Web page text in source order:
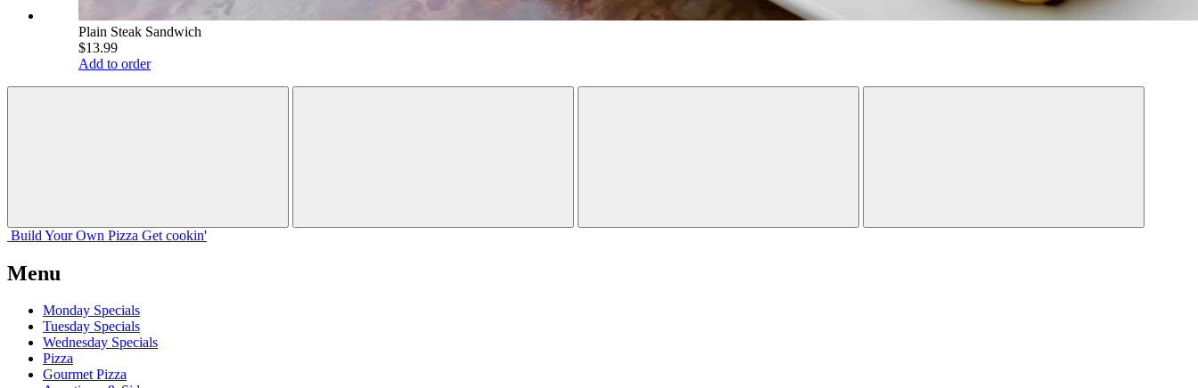
Plain Steak Sandwich
$13.99
Add to order
Build Your Own Pizza Get cookin'
Menu
Monday Specials
Tuesday Specials
Wednesday Specials
Pizza
Gourmet Pizza